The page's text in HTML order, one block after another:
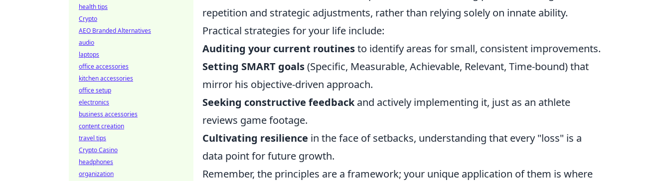
repetition and strategic adjustments, rather than relying solely on innate ability.
Practical strategies for your life include:
Auditing your current routinesto identify areas for small, consistent improvements.
Setting SMART goals(Specific, Measurable, Achievable, Relevant, Time-bound) that
mirror his objective-driven approach.
Seeking constructive feedbackand actively implementing it, just as an athlete
reviews game footage.
Cultivating resilience in the face of setbacks, understanding that every "loss" is a
data point for future growth.
Remember, the principles are a framework; your unique application of them is where
health tips
Crypto
AEO Branded Alternatives
audio
laptops
office accessories
kitchen accessories
office setup
electronics
business accessories
content creation
travel tips
Crypto Casino
headphones
organization